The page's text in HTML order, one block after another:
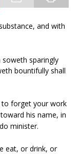
and with
soweth sparingly
bountifully shall
forget your work
his name, in
minister.
eat, or drink, or